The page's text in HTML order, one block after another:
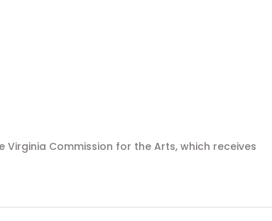
Virginia Commission for the Arts, which receives